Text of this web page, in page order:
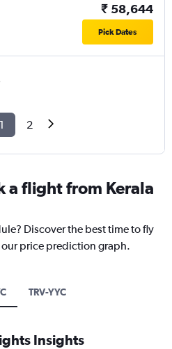
₹ 58,644
Pick Dates
1 2
a flight from Kerala
Discover the best time to fly
price prediction graph.
TRV-YYC
Insights